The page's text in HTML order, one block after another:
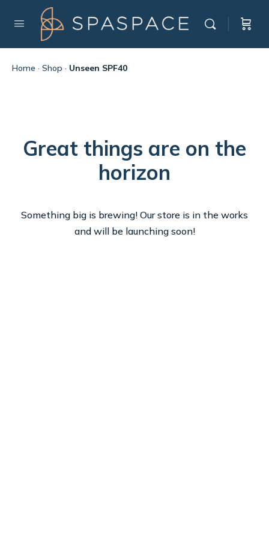
Home · Shop · Unseen SPF40
Great things are on the
horizon
Something big is brewing! Our store is in the works
and will be launching soon!